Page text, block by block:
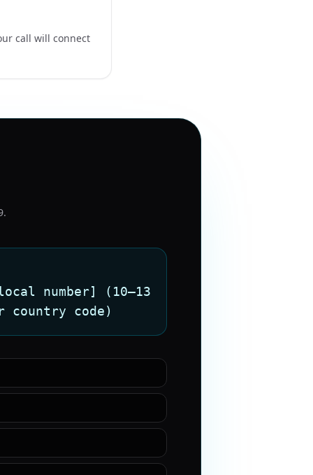
call will connect
.
number] (10–13
code)